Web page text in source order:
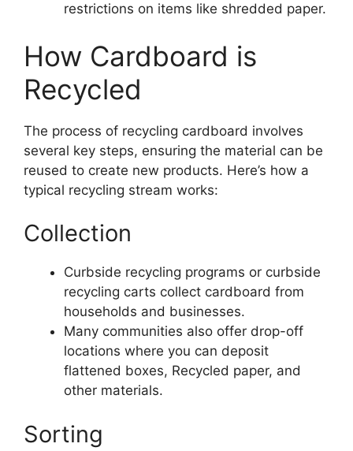
restrictions on items like shredded paper.
How Cardboard is
Recycled
The process of recycling cardboard involves
several key steps, ensuring the material can be
reused to create new products. Here’s how a
typical recycling stream works:
Collection
Curbside recycling programs or curbside
recycling carts collect cardboard from
households and businesses.
Many communities also offer drop-off
locations where you can deposit
flattened boxes, Recycled paper, and
other materials.
Sorting